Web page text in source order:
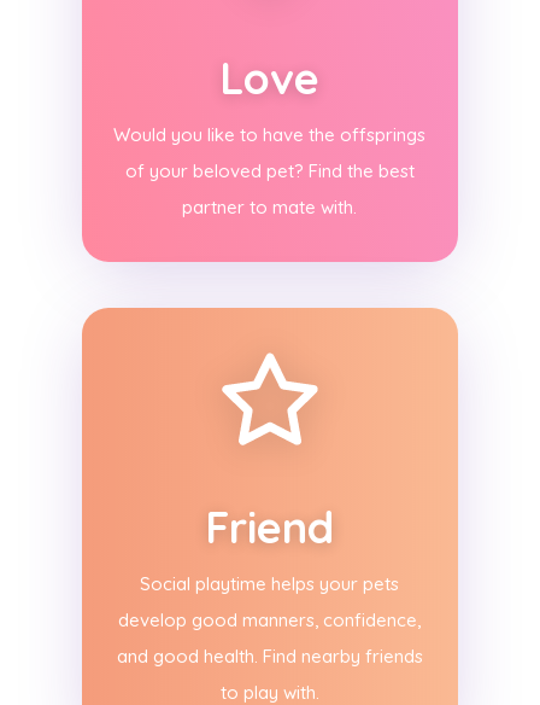
Love
Would you like to have the offsprings
of your beloved pet? Find the best
partner to mate with.
Friend
Social playtime helps your pets
develop good manners, confidence,
and good health. Find nearby friends
to play with.